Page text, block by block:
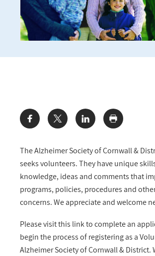
The Alzheimer Society of Cornwall &
seeks volunteers. They have unique
knowledge, ideas and comments that
programs, policies, procedures and
concerns. We appreciate and welcome
Please visit this link to complete an
begin the process of registering as a
Alzheimer Society of Cornwall & District.
Share: